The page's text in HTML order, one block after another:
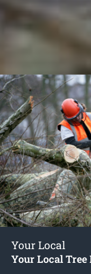
Your Local
Your Local Tree